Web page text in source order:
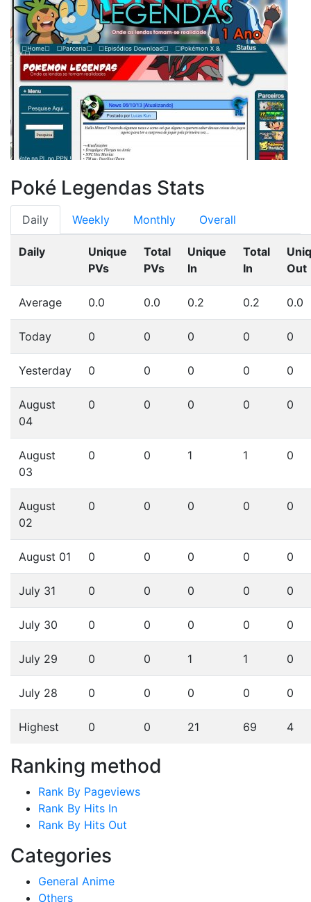
Poké Legendas Stats
Daily Weekly Monthly Overall
Daily
Unique
PVs
Total
PVs
Unique
In
Total
In
Out
Average 0.0 0.0 0.2 0.2 0.0
Today 0 0 0 0 0
Yesterday 0 0 0 0 0
August
04
0 0 0 0 0
August
03
0 0 1 1 0
August
02
0 0 0 0 0
August 01 0 0 0 0 0
July 31 0 0 0 0 0
July 30 0 0 0 0 0
July 29 0 0 1 1 0
July 28 0 0 0 0 0
Highest 0 0 21 69 4
Ranking method
Rank By Pageviews
Rank By Hits In
Rank By Hits Out
Categories
General Anime
Others